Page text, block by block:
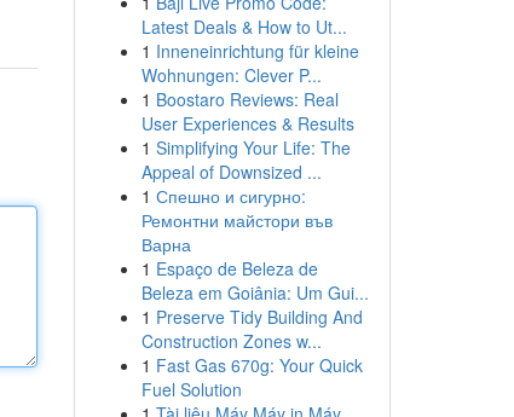
Latest Deals & How to Ut...
1 Inneneinrichtung für kleine
Wohnungen: Clever P...
1 Boostaro Reviews: Real
User Experiences & Results
1 Simplifying Your Life: The
Appeal of Downsized ...
1 Спешно и сигурно:
Ремонтни майстори във
Варна
1 Espaço de Beleza de
Beleza em Goiânia: Um Gui...
1 Preserve Tidy Building And
Construction Zones w...
1 Fast Gas 670g: Your Quick
Fuel Solution